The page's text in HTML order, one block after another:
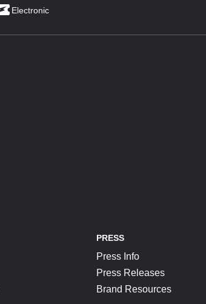
Electronic
PRESS
Press Info
Press Releases
Brand Resources